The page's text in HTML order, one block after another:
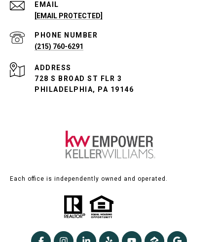
EMAIL
[EMAIL PROTECTED]
PHONE NUMBER
(215) 760-6291
ADDRESS
728 S BROAD ST FLR 3
PHILADELPHIA, PA 19146
Each office is independently owned and operated.